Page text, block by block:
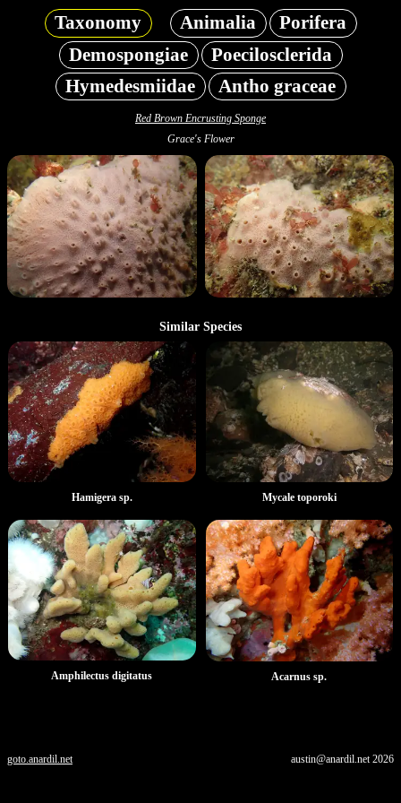
Taxonomy Animalia
Porifera
Demospongiae
Poecilosclerida
Hymedesmiidae
Antho graceae
Red Brown Encrusting Sponge
Grace's Flower
Similar Species
Hamigera sp. Mycale toporoki
Amphilectus digitatus Acarnus sp.
goto.anardil.net austin@anardil.net2026